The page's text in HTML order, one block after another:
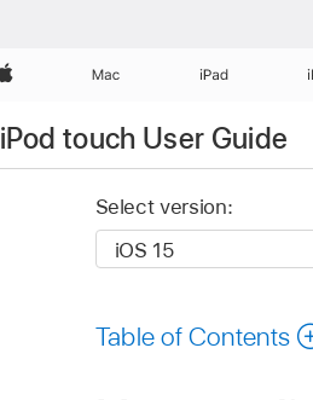
Apple Mac iPad
iPod touch User Guide
Select version:
Table of Contents